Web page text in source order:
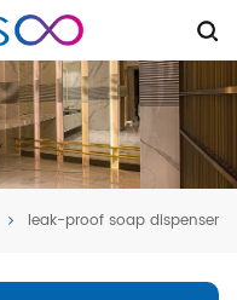
leak-proof soap dispenser